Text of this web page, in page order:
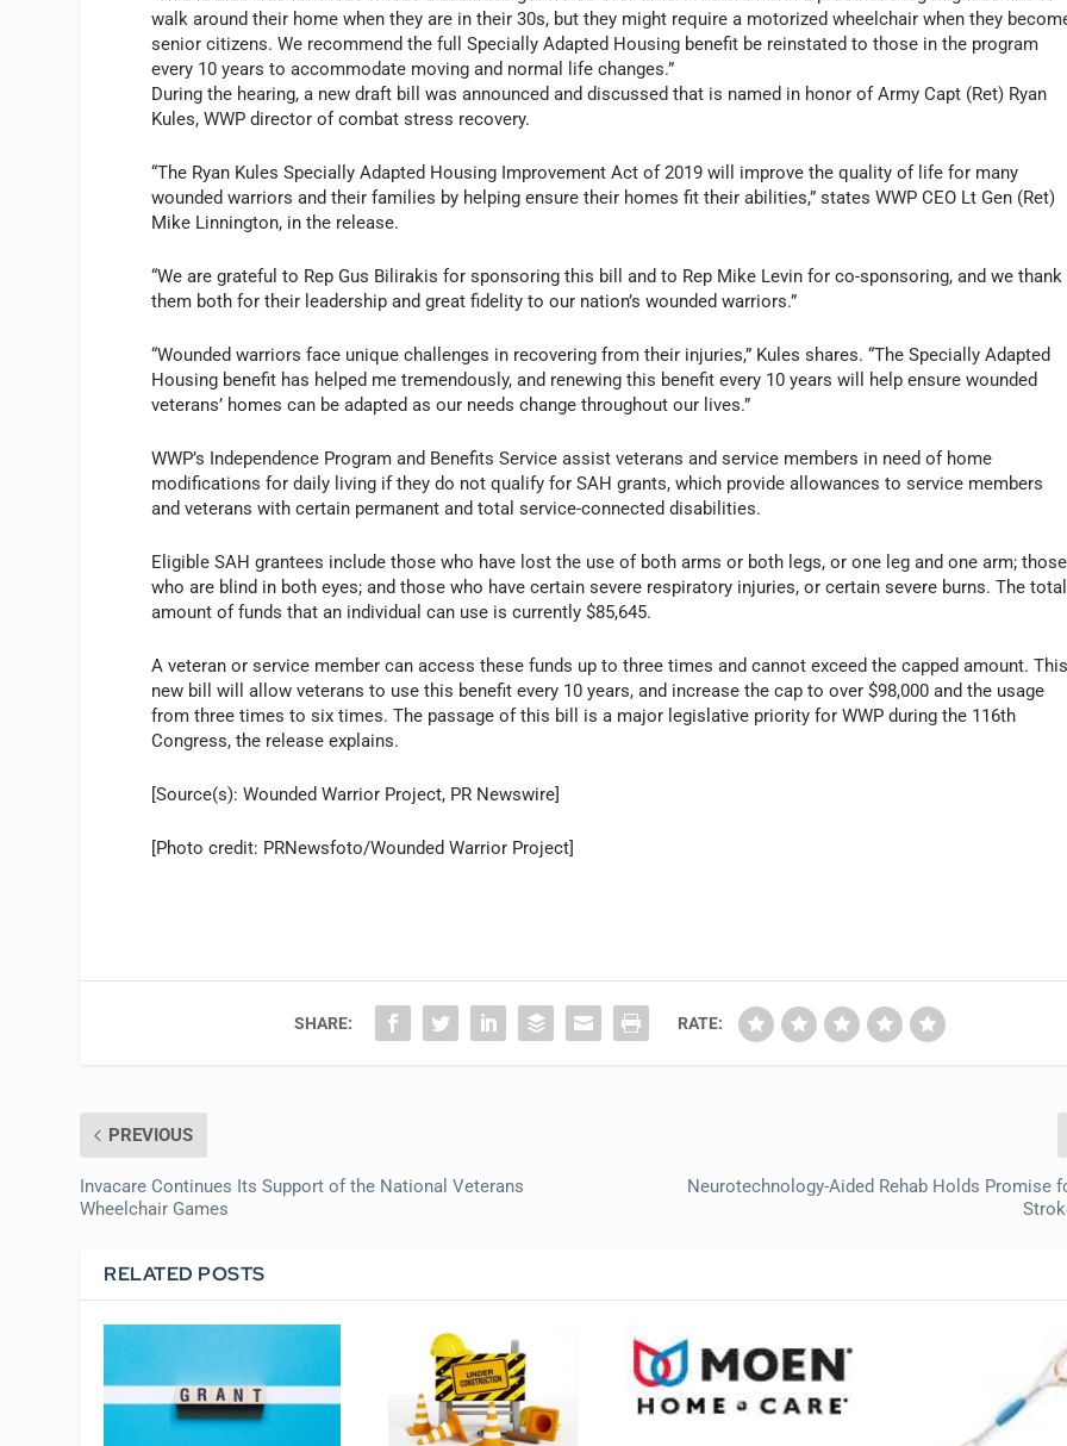
walk around their home when they are in their 30s, but they might require a motorized wheelchair when they
senior citizens. We recommend the full Specially Adapted Housing benefit be reinstated to those in the program
every 10 years to accommodate moving and normal life changes.”
During the hearing, a new draft bill was announced and discussed that is named in honor of Army Capt (Ret) Ryan
Kules, WWP director of combat stress recovery.
“The Ryan Kules Specially Adapted Housing Improvement Act of 2019 will improve the quality of life for many
wounded warriors and their families by helping ensure their homes fit their abilities,” states WWP CEO Lt Gen (Ret)
Mike Linnington, in the release.
“We are grateful to Rep Gus Bilirakis for sponsoring this bill and to Rep Mike Levin for co-sponsoring, and we thank
them both for their leadership and great fidelity to our nation’s wounded warriors.”
“Wounded warriors face unique challenges in recovering from their injuries,” Kules shares. “The Specially Adapted
Housing benefit has helped me tremendously, and renewing this benefit every 10 years will help ensure wounded
veterans’ homes can be adapted as our needs change throughout our lives.”
WWP’s Independence Program and Benefits Service assist veterans and service members in need of home
modifications for daily living if they do not qualify for SAH grants, which provide allowances to service members
and veterans with certain permanent and total service-connected disabilities.
Eligible SAH grantees include those who have lost the use of both arms or both legs, or one leg and one arm; those
who are blind in both eyes; and those who have certain severe respiratory injuries, or certain severe burns. The total
amount of funds that an individual can use is currently$85,645.
A veteran or service member can access these funds up to three times and cannot exceed the capped amount.
new bill will allow veterans to use this benefit every 10 years, and increase the cap to over$98,000 and the usage
from three times to six times. The passage of this bill is a major legislative priority for WWP during the 116th
Congress, the release explains.
[Source(s): Wounded Warrior Project, PR Newswire]
[Photo credit: PRNewsfoto/Wounded Warrior Project]
SHARE: RATE:
PREVIOUS
Invacare Continues Its Support of the National Veterans
Wheelchair Games
Neurotechnology-Aided Rehab Holds Promise
RELATED POSTS